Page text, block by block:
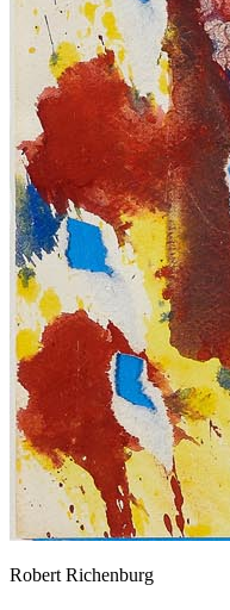
Robert Richenburg